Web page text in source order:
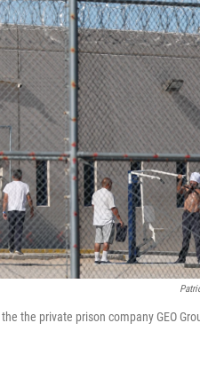
the private prison company GEO